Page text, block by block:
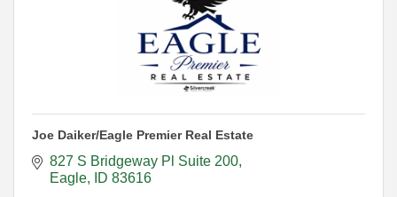
Joe Daiker/Eagle Premier Real Estate
827 S Bridgeway Pl Suite 200
Eagle
ID 83616